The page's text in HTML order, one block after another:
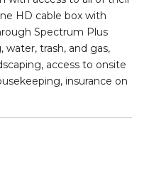
HD cable box with
Spectrum Plus
trash, and gas,
access to onsite
insurance on